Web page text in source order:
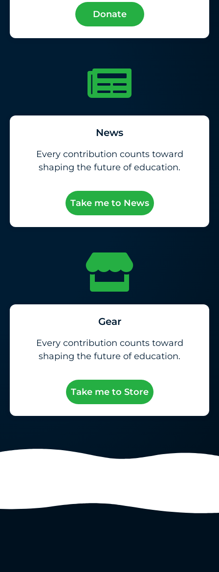
Donate
News
Every contribution counts toward
shaping the future of education.
Take me to News
Gear
Every contribution counts toward
shaping the future of education.
Take me to Store